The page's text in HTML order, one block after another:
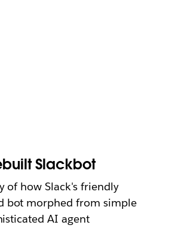
Slackbot
of how Slack's friendly
bot morphed from simple
AI agent